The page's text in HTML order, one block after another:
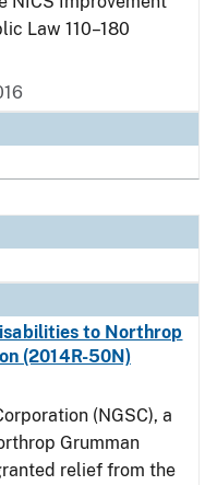
Law 110–180
to Northrop
(2014R-50N)
(NGSC), a
Grumman
relief from the